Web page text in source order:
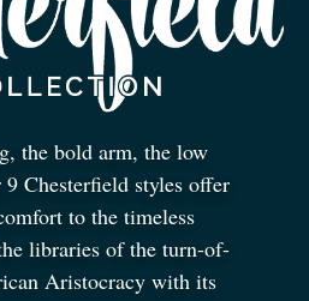
the bold arm, the low
Chesterfield styles offer
to the timeless
libraries of the turn-of-
Aristocracy with its